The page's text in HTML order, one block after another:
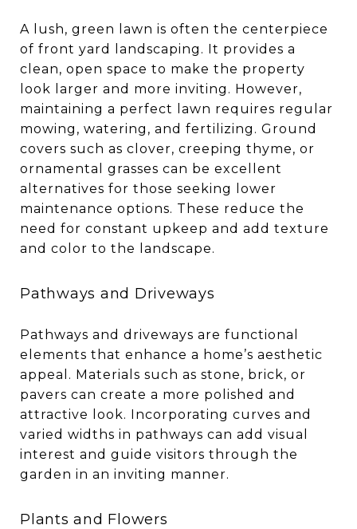
A lush, green lawn is often the centerpiece
of front yard landscaping. It provides a
clean, open space to make the property
look larger and more inviting. However,
maintaining a perfect lawn requires regular
mowing, watering, and fertilizing. Ground
covers such as clover, creeping thyme, or
ornamental grasses can be excellent
alternatives for those seeking lower
maintenance options. These reduce the
need for constant upkeep and add texture
and color to the landscape.
Pathways and Driveways
Pathways and driveways are functional
elements that enhance a home’s aesthetic
appeal. Materials such as stone, brick, or
pavers can create a more polished and
attractive look. Incorporating curves and
varied widths in pathways can add visual
interest and guide visitors through the
garden in an inviting manner.
Plants and Flowers